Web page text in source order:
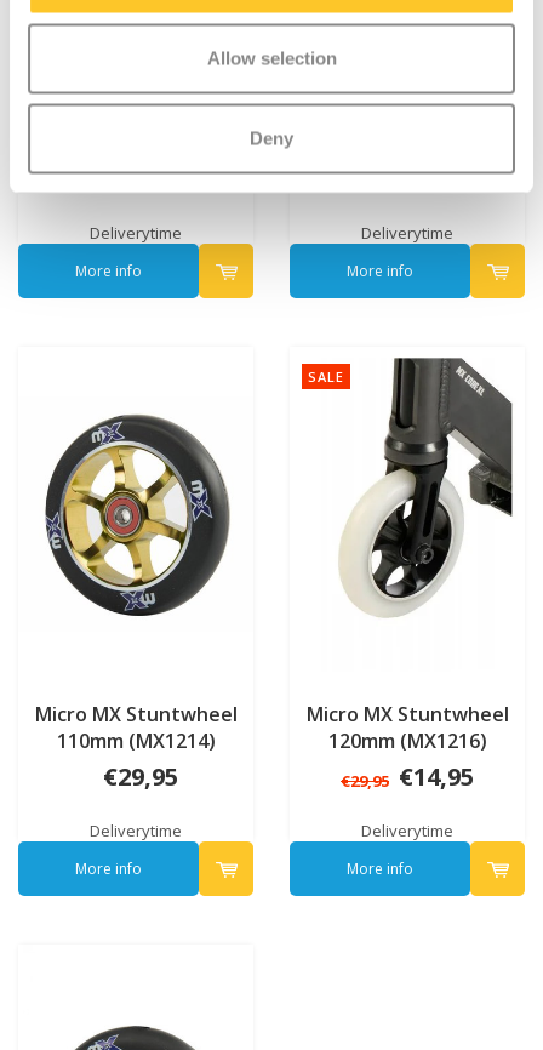
Allow selection
Deny
€29,95
Deliverytime
More info
€29,95
Deliverytime
More info
Micro MX Stuntwheel
110mm (MX1214)
€29,95
Deliverytime
More info
SALE
Micro MX Stuntwheel
120mm (MX1216)
€29,95 €14,95
Deliverytime
More info